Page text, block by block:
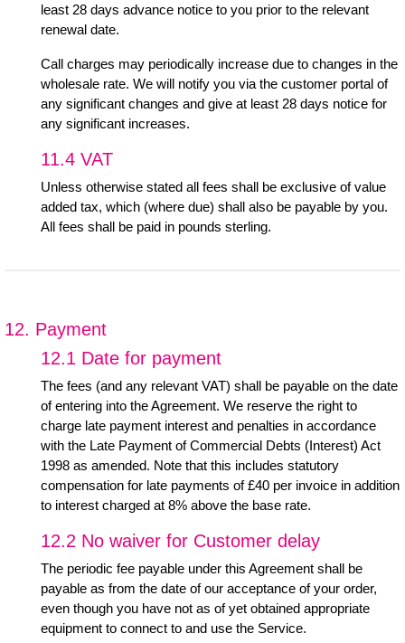
least 28 days advance notice to you prior to the relevant
renewal date.
Call charges may periodically increase due to changes in the
wholesale rate. We will notify you via the customer portal of
any significant changes and give at least 28 days notice for
any significant increases.
11.4 VAT
Unless otherwise stated all fees shall be exclusive of value
added tax, which (where due) shall also be payable by you.
All fees shall be paid in pounds sterling.
12. Payment
12.1 Date for payment
The fees (and any relevant VAT) shall be payable on the date
of entering into the Agreement. We reserve the right to
charge late payment interest and penalties in accordance
with the Late Payment of Commercial Debts (Interest) Act
1998 as amended. Note that this includes statutory
compensation for late payments of £40 per invoice in addition
to interest charged at 8% above the base rate.
12.2 No waiver for Customer delay
The periodic fee payable under this Agreement shall be
payable as from the date of our acceptance of your order,
even though you have not as of yet obtained appropriate
equipment to connect to and use the Service.